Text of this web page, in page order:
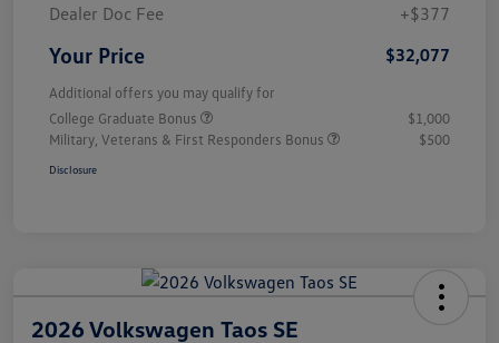
Dealer Doc Fee
+$377
Your Price $32,077
Additional offers you may qualify for
College Graduate Bonus
$1,000
Military, Veterans & First Responders Bonus
$500
Disclosure
2026 Volkswagen Taos SE